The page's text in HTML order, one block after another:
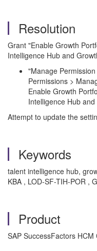
Resolution
Grant "Enable Growth
Intelligence Hub and
"Manage
Permissions >
Enable Growth
Intelligence Hub
Attempt to update the
Keywords
talent intelligence hub,
KBA , LOD-SF-TIH-POR ,
Product
SAP SuccessFactors HCM